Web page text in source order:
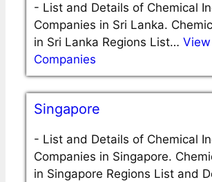
- List and Details of Chemical
Companies in Sri Lanka.
in Sri Lanka Regions List… View
Companies
Singapore
- List and Details of Chemical
Companies in Singapore.
in Singapore Regions List and